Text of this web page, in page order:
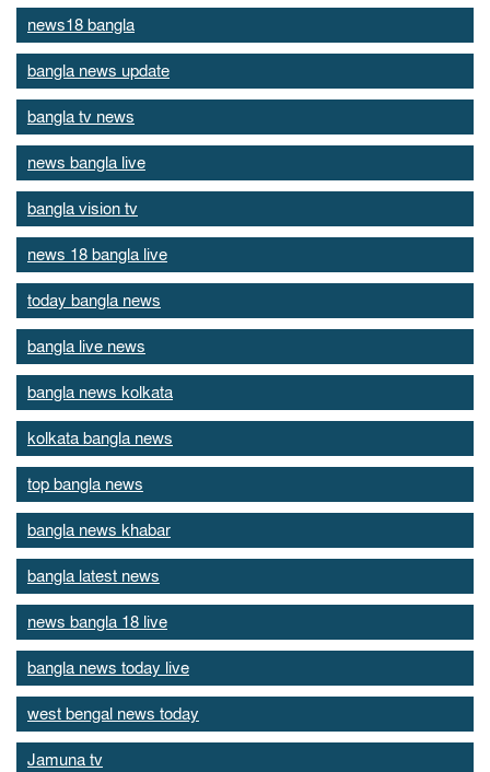
news18 bangla
bangla news update
bangla tv news
news bangla live
bangla vision tv
news 18 bangla live
today bangla news
bangla live news
bangla news kolkata
kolkata bangla news
top bangla news
bangla news khabar
bangla latest news
news bangla 18 live
bangla news today live
west bengal news today
Jamuna tv